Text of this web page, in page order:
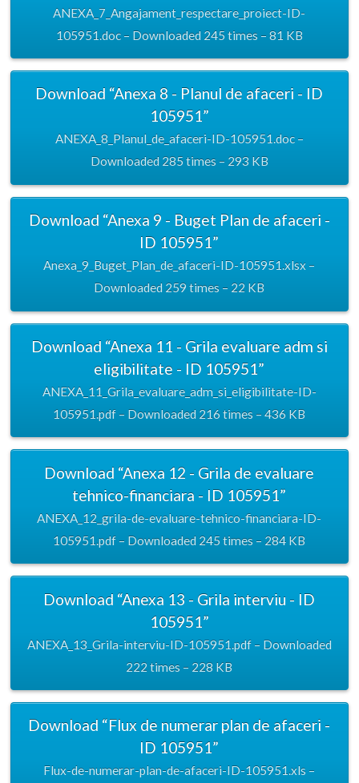
ANEXA_7_Angajament_respectare_proiect-ID-
105951.doc – Downloaded 245 times – 81 KB
Download “Anexa 8 - Planul de afaceri - ID
105951”
ANEXA_8_Planul_de_afaceri-ID-105951.doc –
Downloaded 285 times – 293 KB
Download “Anexa 9 - Buget Plan de afaceri -
ID 105951”
Anexa_9_Buget_Plan_de_afaceri-ID-105951.xlsx –
Downloaded 259 times – 22 KB
Download “Anexa 11 - Grila evaluare adm si
eligibilitate - ID 105951”
ANEXA_11_Grila_evaluare_adm_si_eligibilitate-ID-
105951.pdf – Downloaded 216 times – 436 KB
Download “Anexa 12 - Grila de evaluare
tehnico-financiara - ID 105951”
ANEXA_12_grila-de-evaluare-tehnico-financiara-ID-
105951.pdf – Downloaded 245 times – 284 KB
Download “Anexa 13 - Grila interviu - ID
105951”
ANEXA_13_Grila-interviu-ID-105951.pdf – Downloaded
222 times – 228 KB
Download “Flux de numerar plan de afaceri -
ID 105951”
Flux-de-numerar-plan-de-afaceri-ID-105951.xls –